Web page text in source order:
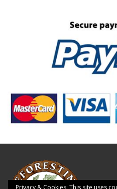
Privacy & Cookies: This site uses